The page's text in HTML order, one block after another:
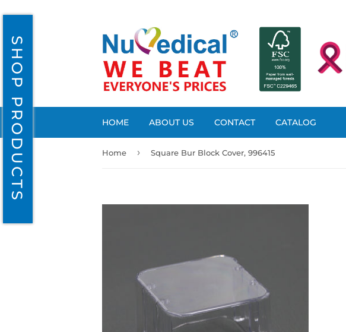
HOME ABOUT US CONTACT CATALOG
Home › Square Bur Block Cover, 996415
SHOP PRODUCTS